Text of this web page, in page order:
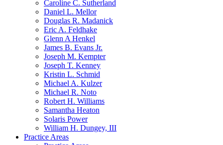
Caroline C. Sutherland
Daniel L. Mellor
Douglas R. Madanick
Eric A. Feldhake
Glenn A Henkel
James B. Evans Jr.
Joseph M. Kempter
Joseph T. Kenney
Kristin L. Schmid
Michael A. Kulzer
Michael R. Noto
Robert H. Williams
Samantha Heaton
Solaris Power
William H. Dungey, III
Practice Areas